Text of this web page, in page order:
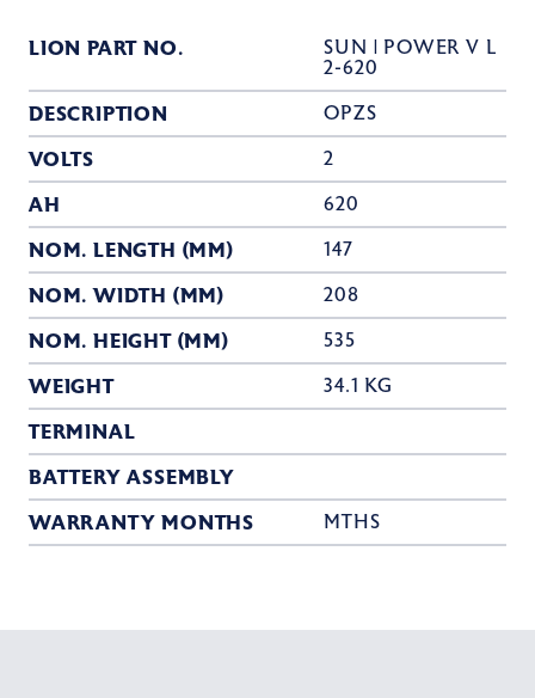
LION PART NO.
SUN | POWER V L
2-620
DESCRIPTION OPZS
VOLTS 2
AH 620
NOM. LENGTH (MM) 147
NOM. WIDTH (MM) 208
NOM. HEIGHT (MM) 535
WEIGHT 34.1 KG
TERMINAL
BATTERY ASSEMBLY
WARRANTY MONTHS
MTHS